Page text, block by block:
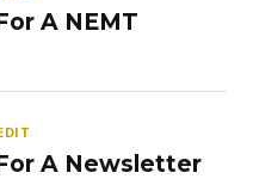
A NEMT
A Newsletter